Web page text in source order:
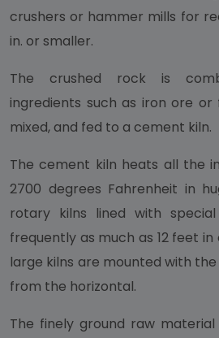
crushers or hammer mills for
in. or smaller.
The crushed rock is
ingredients such as iron ore or
mixed, and fed to a cement kiln.
The cement kiln heats all the
2700 degrees Fahrenheit in
rotary kilns lined with
frequently as much as 12 feet
large kilns are mounted with
from the horizontal.
The finely ground raw